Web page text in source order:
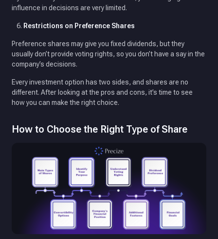
influence in decisions are very limited.
Restrictions on Preference Shares
Preference shares may give you fixed dividends, but they
usually don’t provide voting rights, so you don’t have a say in the
company’s decisions.
Every investment option has two sides, and shares are no
different. After looking at the pros and cons, it’s time to see
how you can make the right choice.
How to Choose the Right Type of Share